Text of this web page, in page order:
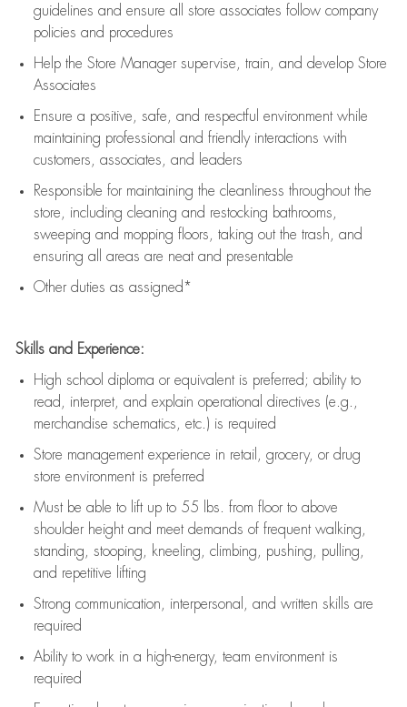
guidelines and ensure all store associates follow company
policies and procedures
Help the Store Manager supervise, train, and develop Store
Associates
Ensure a positive, safe, and respectful environment while
maintaining professional and friendly interactions with
customers, associates, and leaders
Responsible for maintaining the cleanliness throughout the
store, including cleaning and restocking bathrooms,
sweeping and mopping floors, taking out the trash, and
ensuring all areas are neat and presentable
Other duties as assigned*
Skills and Experience:
High school diploma or equivalent is preferred; ability to
read, interpret, and explain operational directives (e.g.,
merchandise schematics, etc.) is required
Store management experience in retail, grocery, or drug
store environment is preferred
Must be able to lift upto 55 lbs. from floor to above
shoulder height and meet demands of frequent walking,
standing, stooping, kneeling, climbing, pushing, pulling,
and repetitive lifting
Strong communication , interpersonal, and written skills are
required
Ability to work in a high-energy, team environment is
required